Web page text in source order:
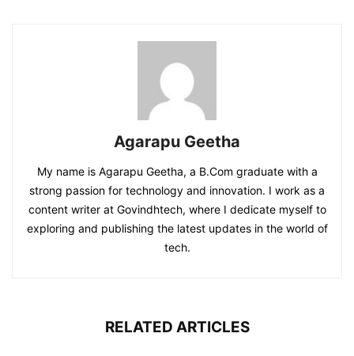
Agarapu Geetha
My name is Agarapu Geetha, a B.Com graduate with a
strong passion for technology and innovation. I work as a
content writer at Govindhtech, where I dedicate myself to
exploring and publishing the latest updates in the world of
tech.
RELATED ARTICLES